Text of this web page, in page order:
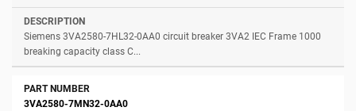
Siemens 3VA2580-7HL32-0AA0 circuit breaker 3VA2 IEC Frame 1000
breaking capacity class C...
3VA2580-7MN32-0AA0